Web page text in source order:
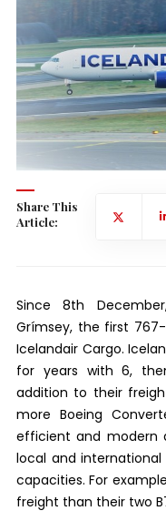
Share This
Article:
Since 8th
Grímsey, the first
Icelandair Cargo.
for years with 6,
addition to their
more Boeing
efficient and modern
local and
capacities. For
freight than their two